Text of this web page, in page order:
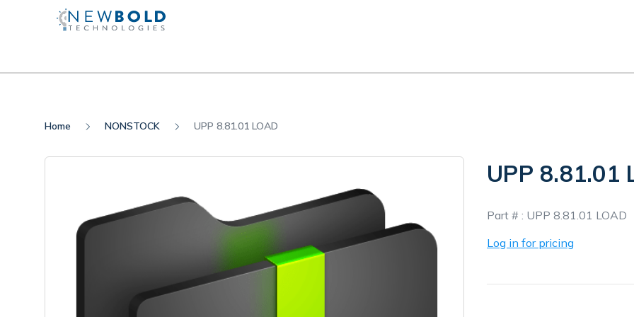
Home NONSTOCK UPP 8.81.01 LOAD
UPP 8.81.01
In
Stock
Part # : UPP 8.81.01 LOAD
Log in for pricing